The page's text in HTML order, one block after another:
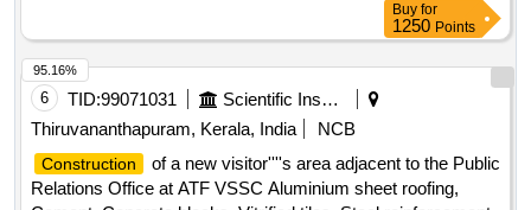
Buy for
1250 Points
6 TID:99071031
Scientific Instruments
Thiruvananthapuram, Kerala, India
NCB
Construction
of a new visitor''''s area adjacent to the Public
Relations Office at ATF VSSC Aluminium sheet roofing,
95.16%